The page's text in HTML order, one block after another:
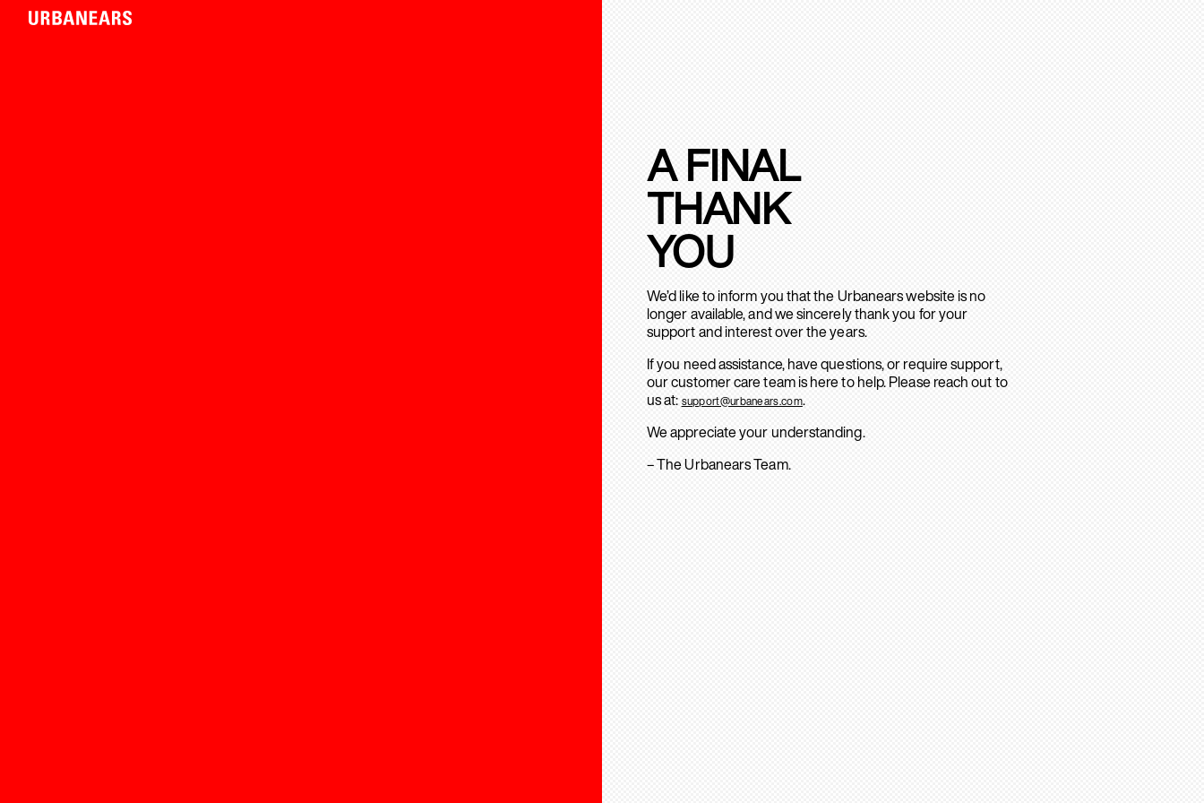
A FINAL
THANK
YOU
We’d like to inform you that the Urbanears website is no
longer available, and we sincerely thank you for your
support and interest over the years.
If you need assistance, have questions, or require support,
our customer care team is here to help. Please reach out to
us at: support@urbanears.com.
We appreciate your understanding.
– The Urbanears Team.